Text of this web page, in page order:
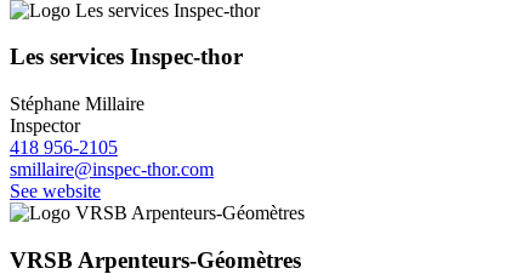
Les services Inspec-thor
Stéphane Millaire
Inspector
418 956-2105
smillaire@inspec-thor.com
See website
VRSB Arpenteurs-Géomètres